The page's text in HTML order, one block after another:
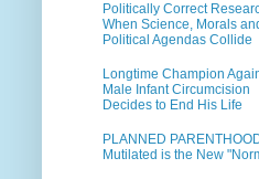
Politically Correct
When Science, Morals
Political Agendas Collide
Longtime Champion
Male Infant Circumcision
Decides to End His Life
PLANNED
Mutilated is the New